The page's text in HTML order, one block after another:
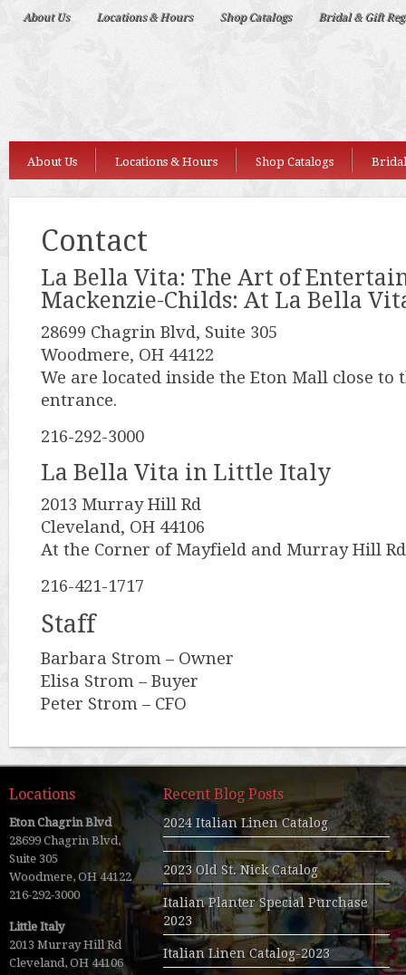
Deep
About Us Locations & Hours Shop Catalogs Bridal & Gift
About Us Locations & Hours Shop Catalogs
Contact
La Bella Vita: The Art of
Mackenzie-Childs: At La Bella
28699 Chagrin Blvd, Suite 305
Woodmere, OH 44122
We are located inside the Eton Mall close to
entrance.
216-292-3000
La Bella Vita in Little Italy
2013 Murray Hill Rd
Cleveland, OH 44106
At the Corner of Mayfield and Murray Hill
216-421-1717
Staff
Barbara Strom – Owner
Elisa Strom – Buyer
Peter Strom – CFO
Locations
Eton Chagrin Blvd
28699 Chagrin Blvd,
Suite 305
Woodmere, OH 44122
216-292-3000
Little Italy
2013 Murray Hill Rd
Cleveland, OH 44106
Recent Blog Posts
2024 Italian Linen Catalog
2023 Old St. Nick Catalog
Italian Planter Special Purchase
2023
Italian Linen Catalog-2023